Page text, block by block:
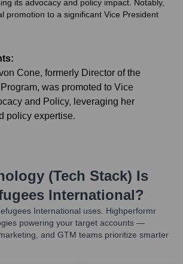
its advocacy and policy impact. Notably,
promotion to a significant Vice President
Cone, formerly Director of the
was promoted to Vice
and Policy, leveraging her
policy expertise.
(Tech Stack) Is
International?
International uses. Highperformr
powering your target accounts —
and GTM teams prioritize smarter